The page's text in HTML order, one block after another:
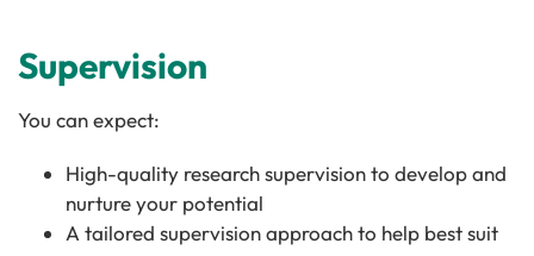
Supervision
You can expect:
High-quality research supervision to develop and
nurture your potential
A tailored supervision approach to help best suit